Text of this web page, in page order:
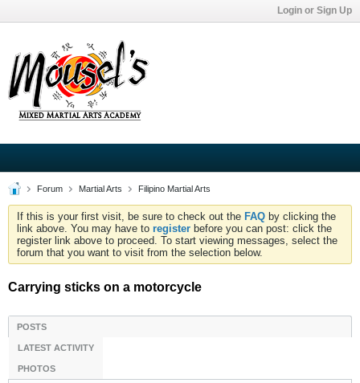
Login or Sign Up
Forum Martial Arts Filipino Martial Arts
If this is your first visit, be sure to check out the FAQ by clicking the
link above. You may have to register before you can post: click the
register link above to proceed. To start viewing messages, select the
forum that you want to visit from the selection below.
Carrying sticks on a motorcycle
POSTS
LATEST ACTIVITY
PHOTOS